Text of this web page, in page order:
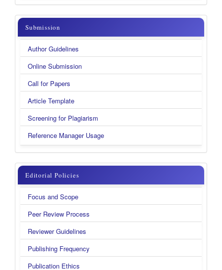
submission
Submission
Author Guidelines
Online Submission
Call for Papers
Article Template
Screening for Plagiarism
Reference Manager Usage
menu
kanan
new
Editorial Policies
Focus and Scope
Peer Review Process
Reviewer Guidelines
Publishing Frequency
Publication Ethics